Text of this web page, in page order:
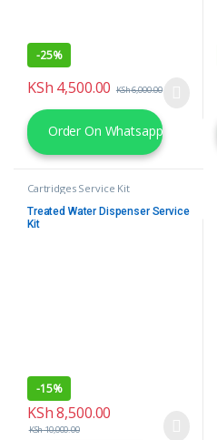
-25%
KSh 4,500.00 KSh6,000.00
Order On Whatsapp
Cartridges Service Kit
Treated Water Dispenser Service
Kit
-15%
KSh8,500.00
KSh10,000.00